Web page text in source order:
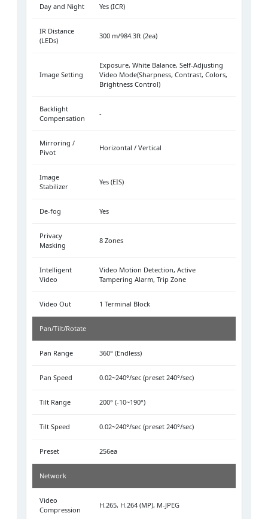
Day and Night Yes (ICR)
IR Distance
(LEDs)
300 m/984.3ft (2ea)
Image Setting
Exposure, White Balance, Self-Adjusting
Video Mode(Sharpness, Contrast, Colors,
Brightness Control)
Backlight
Compensation
-
Mirroring /
Pivot
Horizontal / Vertical
Image
Stabilizer
Yes (EIS)
De-fog Yes
Privacy
Masking
8 Zones
Intelligent
Video
Video Motion Detection, Active
Tampering Alarm, Trip Zone
Video Out 1 Terminal Block
Pan/Tilt/Rotate
Pan Range 360° (Endless)
Pan Speed 0.02~240°/sec (preset 240°/sec)
Tilt Range 200° (-10~190°)
Tilt Speed 0.02~240°/sec (preset 240°/sec)
Preset 256ea
Network
Video
Compression
H.265, H.264 (MP), M-JPEG